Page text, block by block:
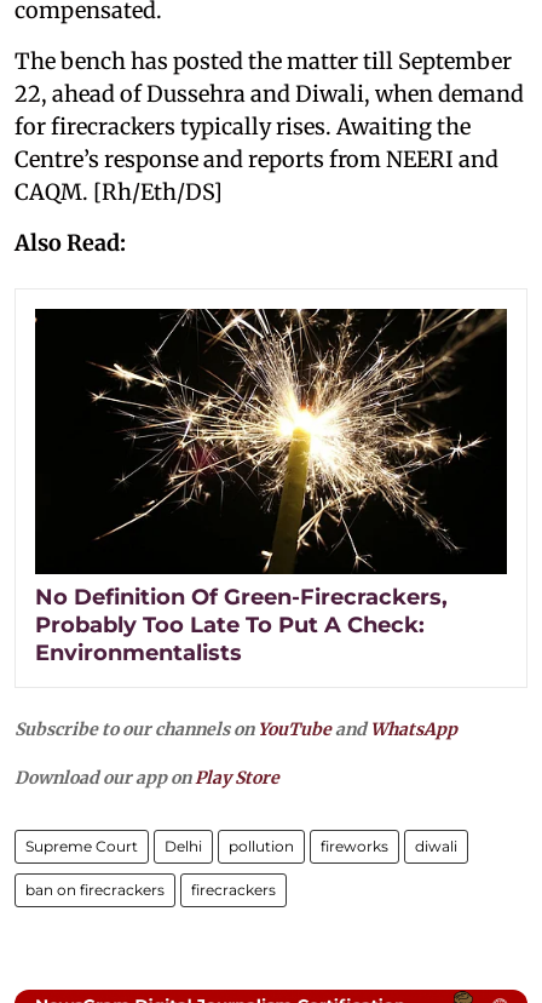
compensated.
The bench has posted the matter till September
22, ahead of Dussehra and Diwali, when demand
for firecrackers typically rises. Awaiting the
Centre’s response and reports from NEERI and
CAQM. [Rh/Eth/DS]
Also Read:
No Definition Of Green-Firecrackers,
Probably Too Late To Put A Check:
Environmentalists
Subscribe to our channels on YouTubeandWhatsApp
Download our app onPlay Store
Supreme Court Delhi pollution fireworks diwali
ban on firecrackers firecrackers